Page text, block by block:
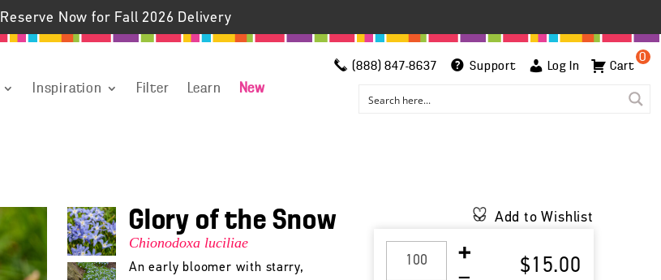
Reserve Now for Fall 2026 Delivery
Inspiration Filter Learn New
(888) 847-8637 Support Log In
0
Cart
Glory of the Snow
Chionodoxa luciliae
An early bloomer with starry,
Add to Wishlist
$15.00